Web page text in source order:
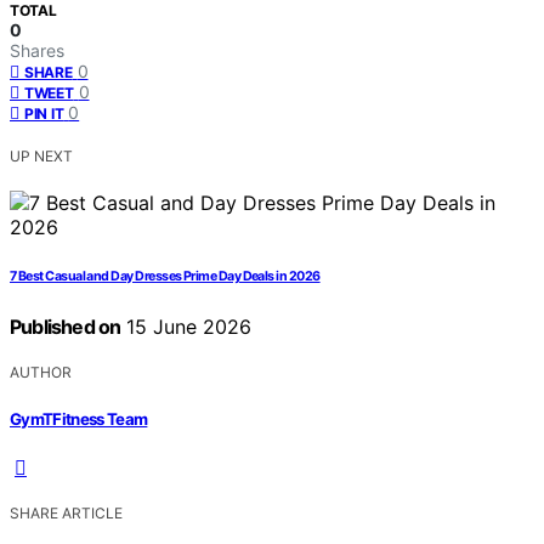
TOTAL
0
Shares
SHARE 0
TWEET 0
PIN IT 0
UP NEXT
7 Best Casual and Day Dresses Prime Day Deals in 2026
Published on 15 June 2026
AUTHOR
GymTFitness Team
SHARE ARTICLE